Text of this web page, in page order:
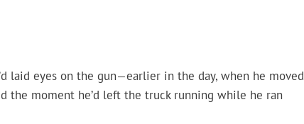
laid eyes on the gun—earlier in the day, when he moved
the moment he’d left the truck running while he ran